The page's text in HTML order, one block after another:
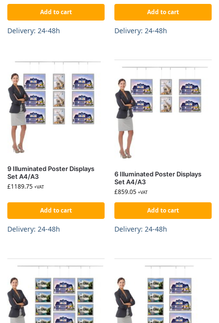
Add to cart
Delivery: 24-48h
Add to cart
Delivery: 24-48h
9 Illuminated Poster Displays
Set A4/A3
£1189.75 +VAT
Add to cart
Delivery: 24-48h
6 Illuminated Poster Displays
Set A4/A3
£859.05 +VAT
Add to cart
Delivery: 24-48h